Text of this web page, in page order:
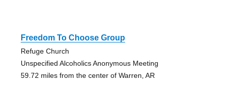
Freedom To Choose Group
Refuge Church
Unspecified Alcoholics Anonymous Meeting
59.72 miles from the center of Warren, AR